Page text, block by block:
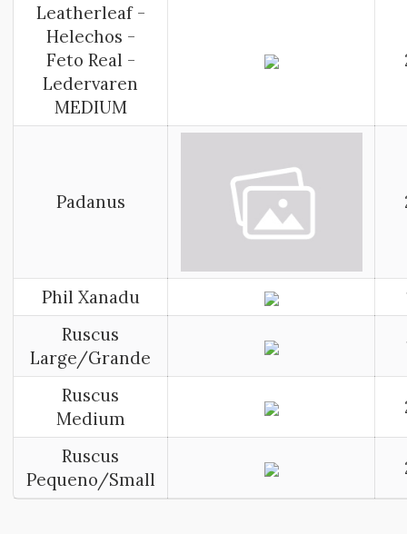
Leatherleaf -
Helechos -
Feto Real -
Ledervaren
MEDIUM
Padanus
Phil Xanadu
Ruscus
Large/Grande
Ruscus
Medium
Ruscus
Pequeno/Small